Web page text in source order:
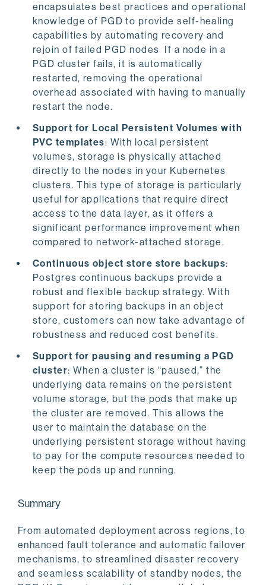
encapsulates best practices and operational
knowledge of PGD to provide self-healing
capabilities by automating recovery and
rejoin of failed PGD nodes If a node in a
PGD cluster fails, it is automatically
restarted, removing the operational
overhead associated with having to manually
restart the node.
Support for Local Persistent Volumes with
PVC templates: With local persistent
volumes, storage is physically attached
directly to the nodes in your Kubernetes
clusters. This type of storage is particularly
useful for applications that require direct
access to the data layer, as it offers a
significant performance improvement when
compared to network-attached storage.
Continuous object store store backups:
Postgres continuous backups provide a
robust and flexible backup strategy. With
support for storing backups in an object
store, customers can now take advantage of
robustness and reduced cost benefits.
Support for pausing and resuming a PGD
cluster: When a cluster is “paused,” the
underlying data remains on the persistent
volume storage, but the pods that make up
the cluster are removed. This allows the
user to maintain the database on the
underlying persistent storage without having
to pay for the compute resources needed to
keep the pods up and running.
Summary
From automated deployment across regions, to
enhanced fault tolerance and automatic failover
mechanisms, to streamlined disaster recovery
and seamless scalability of standby nodes, the